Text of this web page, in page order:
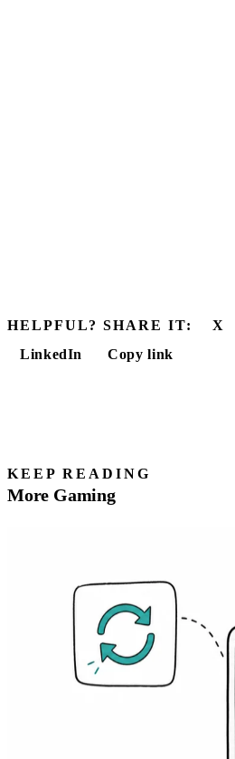
HELPFUL? SHARE IT: X
LinkedIn
Copy link
KEEP READING
More Gaming